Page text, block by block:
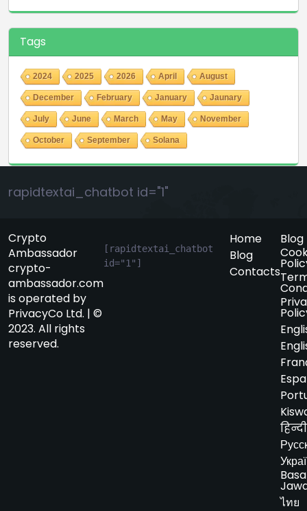
Tags
2024 2025 2026 April August
December February January Jaunary
July June March May November
October September Solana
rapidtextai_chatbot id="1"
Crypto
Ambassador
crypto-
ambassador.com
is operated by
PrivacyCo Ltd. | ©
2023. All rights
reserved.
[rapidtextai_chatbot
id="1"]
Home
Blog
Contacts
Blog
हिन्दी
Basa
ไทย